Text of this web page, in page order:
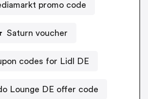
promo code
Saturn voucher
codes for Lidl DE
Lounge DE offer code